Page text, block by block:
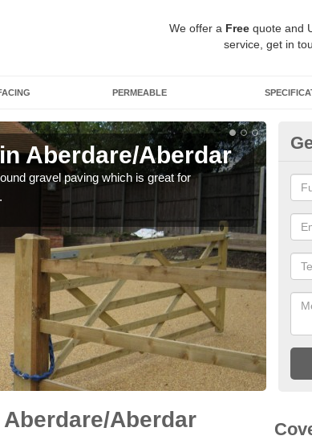
We offer a Free quote and
service, get in
PERMEABLE
Aberdare/Aberdar
gravel paving which is great for
Aberdar